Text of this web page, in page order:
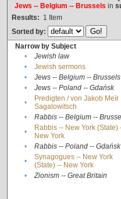
Jews -- Belgium -- Brussels in
Results: 1 Item
Sorted by:
Narrow by Subject
•
Jewish law
•
Jewish sermons
•
Jews -- Belgium -- Brussels
•
Jews -- Poland -- Gdańsk
•
Predigten / von Jakob Meïr
Sagalowitsch
• Rabbis -- Belgium --
•
Rabbis -- New York (State)
New York
• Rabbis -- Poland -- Gdańsk
•
Synagogues -- New York
(State) -- New York
• Zionism -- Great Britain